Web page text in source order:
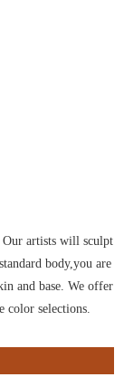
Our artists will sculpt
body,you are
and base. We offer
color selections.